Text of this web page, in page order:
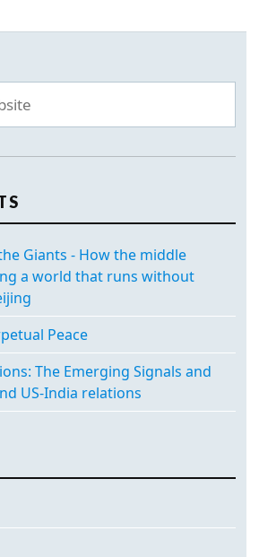
Giants - How the middle
a world that runs without
Peace
The Emerging Signals and
US-India relations